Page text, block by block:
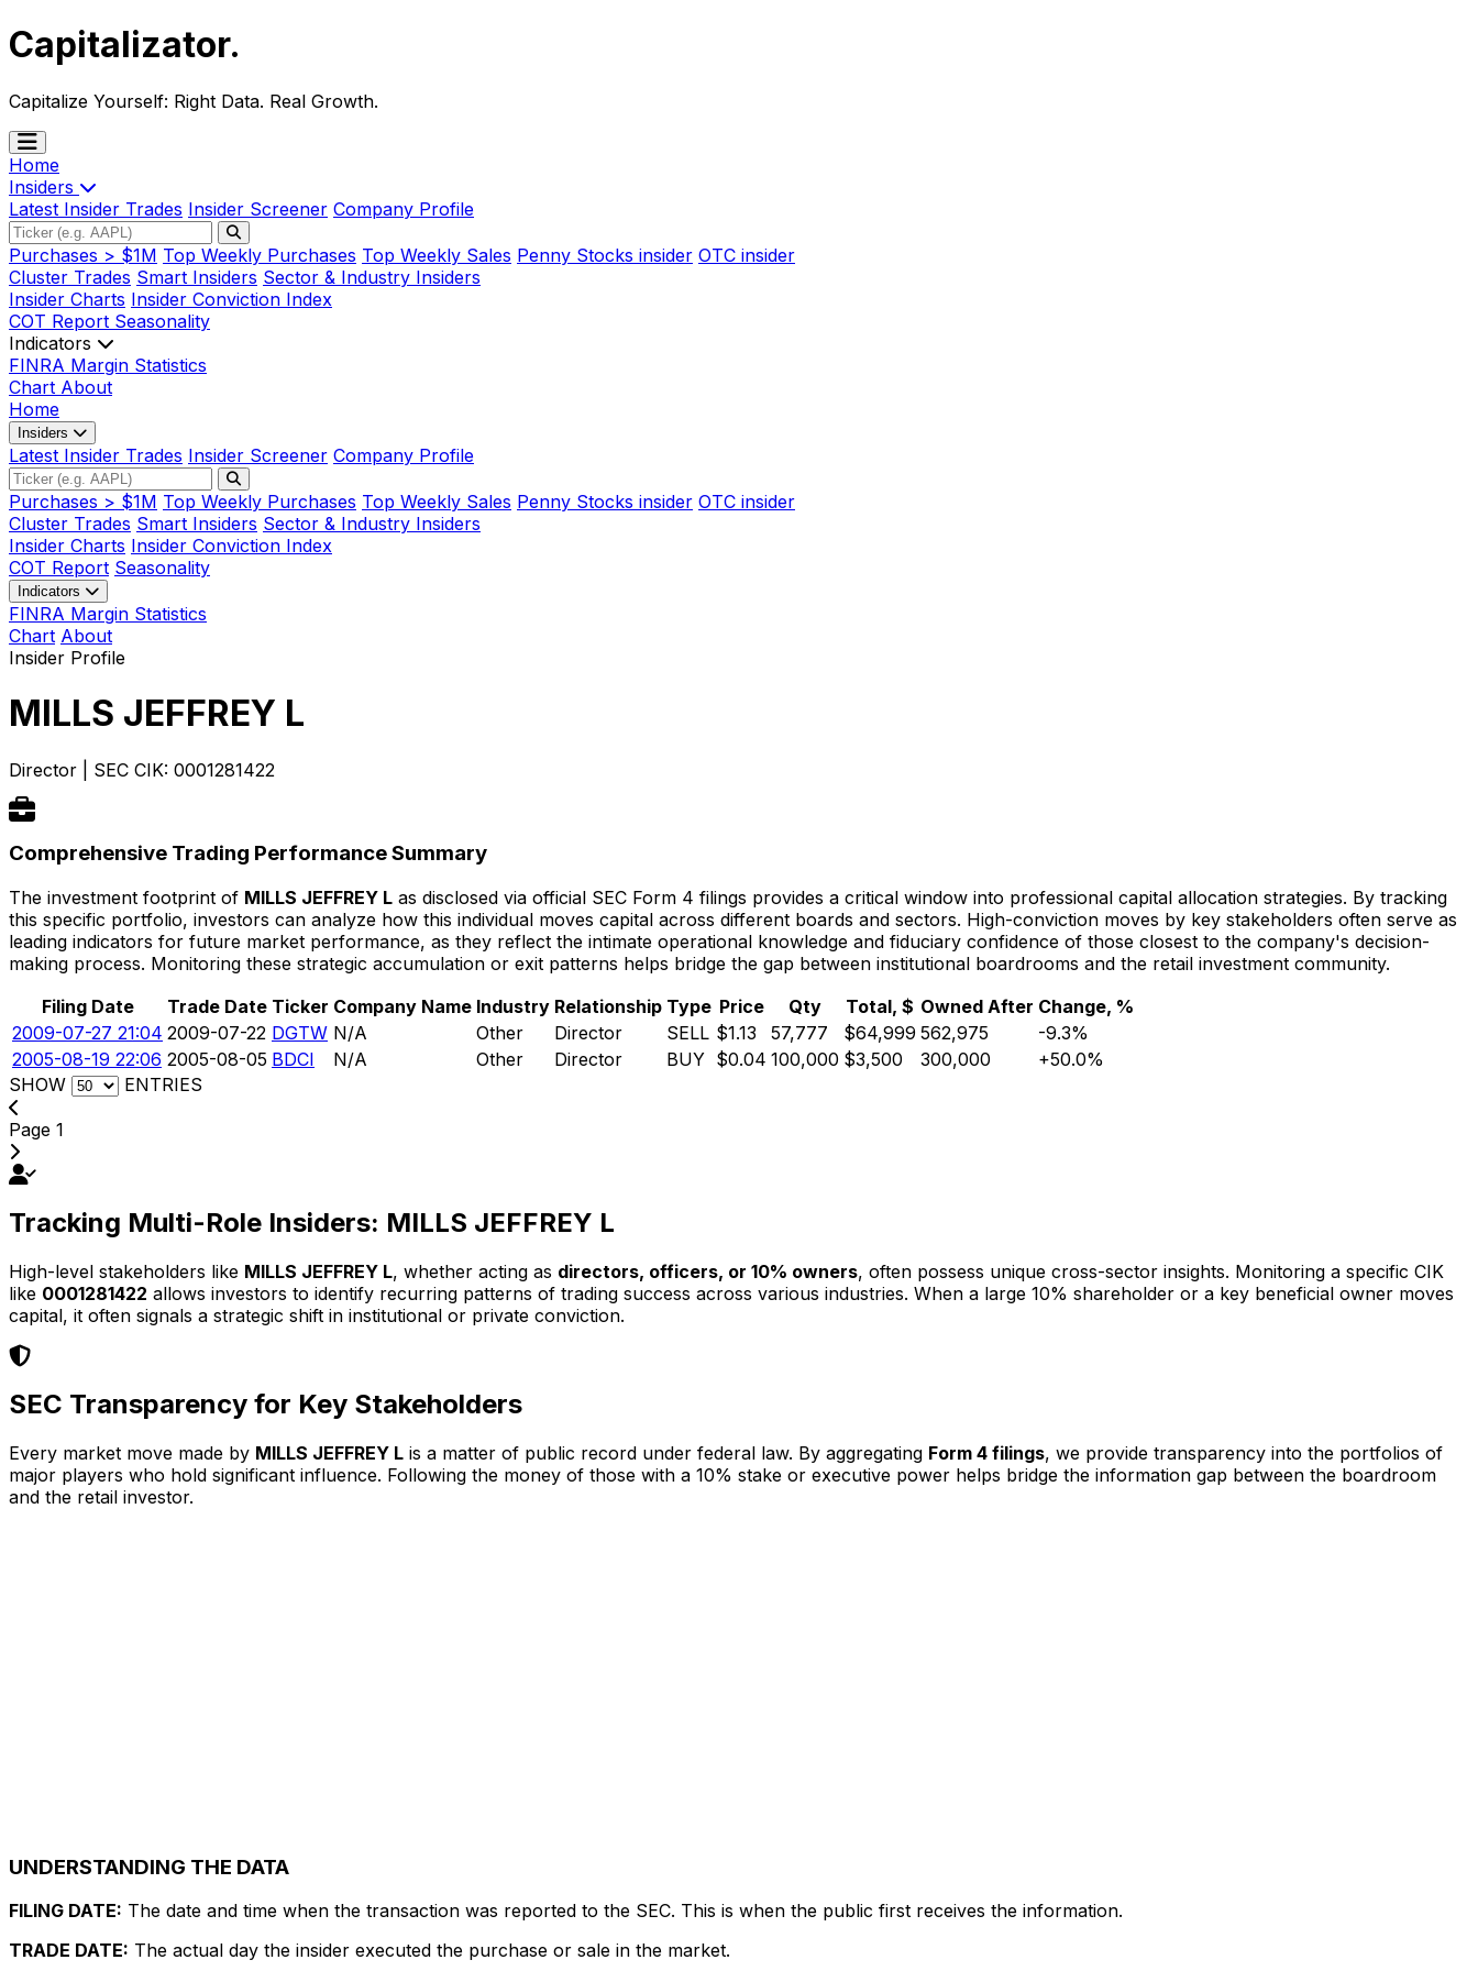
Capitalizator.
Capitalize Yourself: Right Data. Real Growth.
Home
Insiders
Latest Insider Trades Insider Screener Company Profile
Purchases > $1M Top Weekly Purchases Top Weekly Sales Penny Stocks insider OTC insider
Cluster Trades Smart Insiders Sector & Industry Insiders
Insider Charts Insider Conviction Index
COT Report Seasonality
Indicators
FINRA Margin Statistics
Chart About
Home
Insiders
Latest Insider Trades Insider Screener Company Profile
Purchases > $1M Top Weekly Purchases Top Weekly Sales Penny Stocks insider OTC insider
Cluster Trades Smart Insiders Sector & Industry Insiders
Insider Charts Insider Conviction Index
COT Report Seasonality
Indicators
FINRA Margin Statistics
Chart About
Insider Profile
MILLS JEFFREY L
Director SEC CIK: 0001281422
Comprehensive Trading Performance Summary
The investment footprint of MILLS JEFFREY L as disclosed via official SEC Form 4 filings provides a critical window into professional capital allocation strategies. By tracking
this specific portfolio, investors can analyze how this individual moves capital across different boards and sectors. High-conviction moves by key stakeholders often serve as
leading indicators for future market performance, as they reflect the intimate operational knowledge and fiduciary confidence of those closest to the company's decision-
making process. Monitoring these strategic accumulation or exit patterns helps bridge the gap between institutional boardrooms and the retail investment community.
Filing Date
Trade Date Ticker Company Name Industry Relationship Type Price Qty Total, $ Owned After Change, %
2009-07-27 21:04 2009-07-22 DGTW N/A Other Director SELL $1.13 57,777 $64,999 562,975
-9.3%
2005-08-19 22:06 2005-08-05 BDCI N/A Other Director BUY $0.04 100,000 $3,500 300,000
+50.0%
SHOW
ENTRIES
Page 1
Tracking Multi-Role Insiders: MILLS JEFFREY L
High-level stakeholders like MILLS JEFFREY L, whether acting as directors, officers, or 10% owners, often possess unique cross-sector insights. Monitoring a specific CIK
like 0001281422 allows investors to identify recurring patterns of trading success across various industries. When a large 10% shareholder or a key beneficial owner moves
capital, it often signals a strategic shift in institutional or private conviction.
SEC Transparency for Key Stakeholders
Every market move made by MILLS JEFFREY L is a matter of public record under federal law. By aggregating Form 4 filings, we provide transparency into the portfolios of
major players who hold significant influence. Following the money of those with a 10% stake or executive power helps bridge the information gap between the boardroom
and the retail investor.
UNDERSTANDING THE DATA
FILING DATE: The date and time when the transaction was reported to the SEC. This is when the public first receives the information.
TRADE DATE: The actual day the insider executed the purchase or sale in the market.